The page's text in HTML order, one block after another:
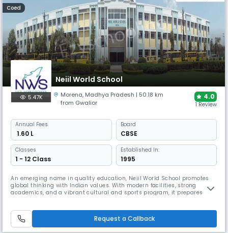
Coed
Neiil World School
5.47K Morena, Madhya Pradesh | 50.18 km
from Gwalior
4.0
1 Review
Annual Fees
₹ 1.60 L
Board
CBSE
Classes
1 - 12 Class
Established In:
1995
An emerging name in quality education, Neiil World School promotes
global thinking with Indian values. With modern facilities, strong
academics, and a vibrant cultural and sports program, it prepares
Request a Callback